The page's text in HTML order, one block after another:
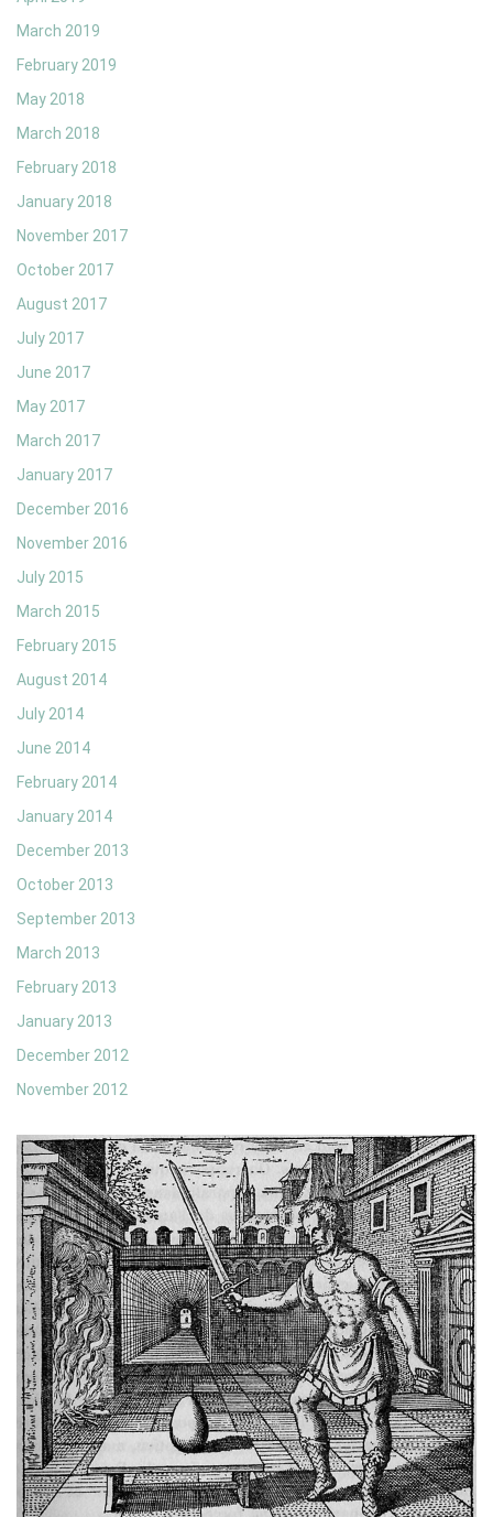
March 2019
February 2019
May 2018
March 2018
February 2018
January 2018
November 2017
October 2017
August 2017
July 2017
June 2017
May 2017
March 2017
January 2017
December 2016
November 2016
July 2015
March 2015
February 2015
August 2014
July 2014
June 2014
February 2014
January 2014
December 2013
October 2013
September 2013
March 2013
February 2013
January 2013
December 2012
November 2012